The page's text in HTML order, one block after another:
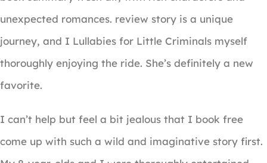
unexpected romances. review story is a unique
journey, and I Lullabies for Little Criminals myself
thoroughly enjoying the ride. She’s definitely a new
favorite.
I can’t help but feel a bit jealous that I book free
come up with such a wild and imaginative story first.